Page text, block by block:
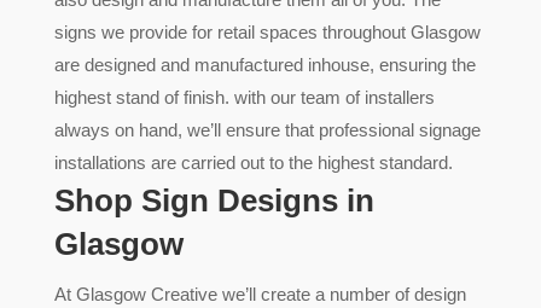
signs we provide for retail spaces throughout Glasgow
are designed and manufactured inhouse, ensuring the
highest stand of finish. with our team of installers
always on hand, we’ll ensure that professional signage
installations are carried out to the highest standard.
Shop Sign Designs in
Glasgow
At Glasgow Creative we’ll create a number of design